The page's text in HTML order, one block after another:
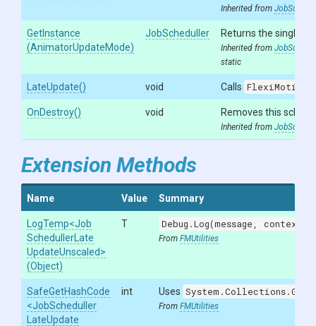
Inherited from
GetInstance
(AnimatorUpdateMode)
JobScheduller Returns the
Inherited from
static
LateUpdate() void Calls
OnDestroy() void Removes this
Inherited from
Extension Methods
Name Value Summary
LogTemp<Job
Scheduller Late
UpdateUnscaled>
(Object)
T Debug.Log(message, context)
From FMUtilities
SafeGetHashCode
<JobScheduller
LateUpdate
int Uses
From FMUtilities